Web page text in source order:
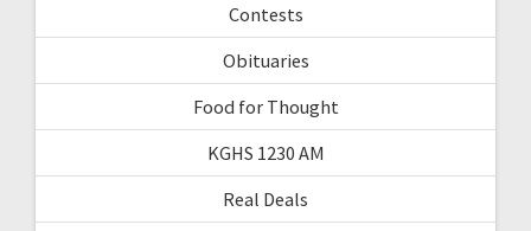
Contests
Obituaries
Food for Thought
KGHS 1230 AM
Real Deals